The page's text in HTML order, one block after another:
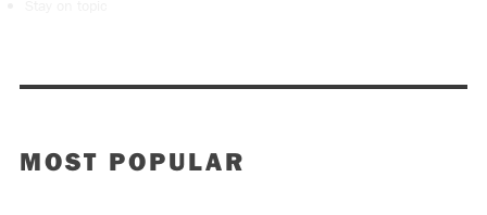
MOST POPULAR